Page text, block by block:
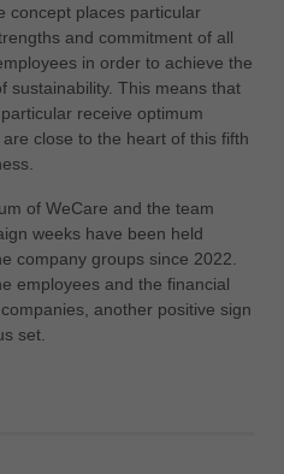
concept places particular
and commitment of all
in order to achieve the
sustainability. This means that
receive optimum
close to the heart of this fifth
of WeCare and the team
weeks have been held
company groups since 2022.
employees and the financial
another positive sign
set.